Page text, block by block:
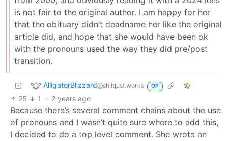
is not fair to the original author. I am happy for her
that the obituary didn’t deadname her like the original
article did, and hope that she would have been ok
with the pronouns used the way they did pre/post
transition.
AlligatorBlizzard@sh.itjust.works OP
25 1 · 2 years ago
Because there’s several comment chains about the use
of pronouns and I wasn’t quite sure where to add this,
I decided to do a top level comment. She wrote an